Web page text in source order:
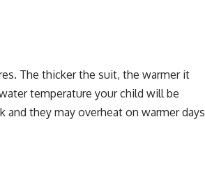
The thicker the suit, the warmer it
temperature your child will be
and they may overheat on warmer days